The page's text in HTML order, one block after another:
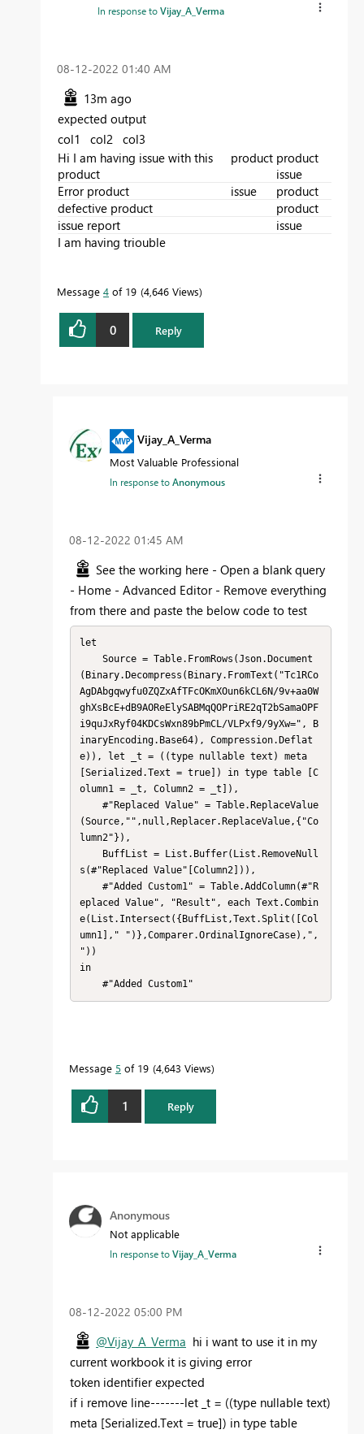
In response toVijay_A_Verma
‎08-12-2022 01:40 AM
13m ago
expected output
col1 col2 col3
Hi I am having issue with this
product
product product
issue
Error product
issue
product
defective product
product
issue report
issue
I am having triouble
Message 4 of 19 4,646 Views
0 Reply
Vijay_A_Verma
Most Valuable Professional
In response toAnonymous
‎08-12-2022 01:45 AM
See the working here - Open a blank query
- Home - Advanced Editor - Remove everything
from there and paste the below code to test
let
(Binary.Decompress(Binary.FromText("Tc1RCo
AgDAbgqwyfu0ZQZxAfTFcOKmXOun6kCL6N/9v+aa0W
ghXsBcE+dB9AOReElySABMqQOPriRE2qT2bSamaOPF
i9quJxRyf04KDCsWxn89bPmCL/VLPxf9/9yXw=", B
inaryEncoding.Base64), Compression.Deflat
e)), let _t = ((type nullable text) meta
[Serialized.Text = true]) in type table [C
olumn1 = _t, Column2 = _t]),
(Source,"",null,Replacer.ReplaceValue,{"Co
lumn2"}),
s(#"Replaced Value"[Column2])),
eplaced Value", "Result", each Text.Combin
e(List.Intersect({BuffList,Text.Split([Col
umn1]," ")},Comparer.OrdinalIgnoreCase),",
"))
in
    #"Added Custom1"
Message 5 of 19 4,643 Views
1 Reply
Anonymous
Not applicable
In response toVijay_A_Verma
‎08-12-2022 05:00 PM
@Vijay_A_Verma hi i want to use it in my
current workbook it is giving error
token identifier expected
if i remove line-------let _t = ((type nullable text)
meta [Serialized.Text = true]) in type table